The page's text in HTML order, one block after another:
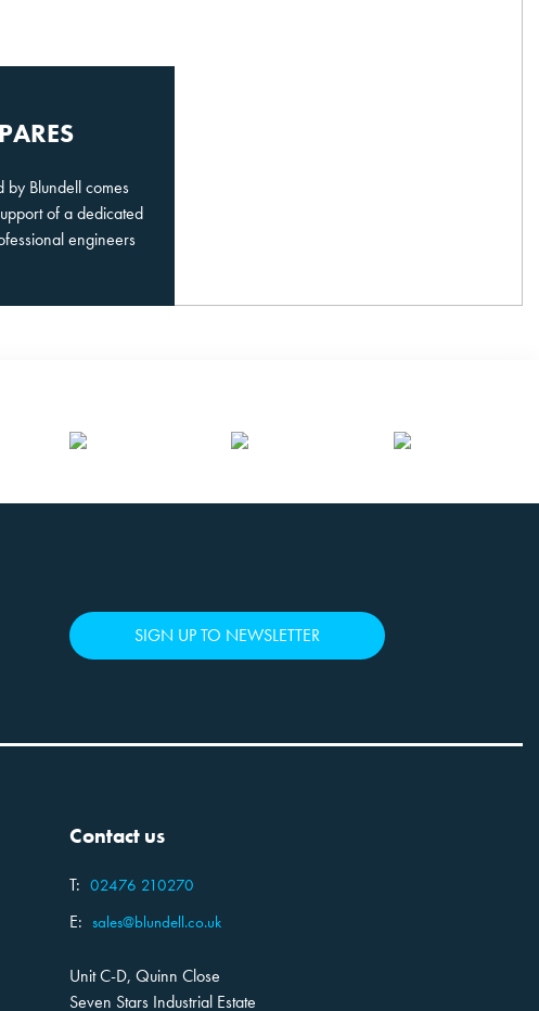
by Blundell comes
of a dedicated
engineers
SIGN UP TO NEWSLETTER
Contact us
T: 02476 210270
E: sales@blundell.co.uk
Unit C-D, Quinn Close
Seven Stars Industrial Estate